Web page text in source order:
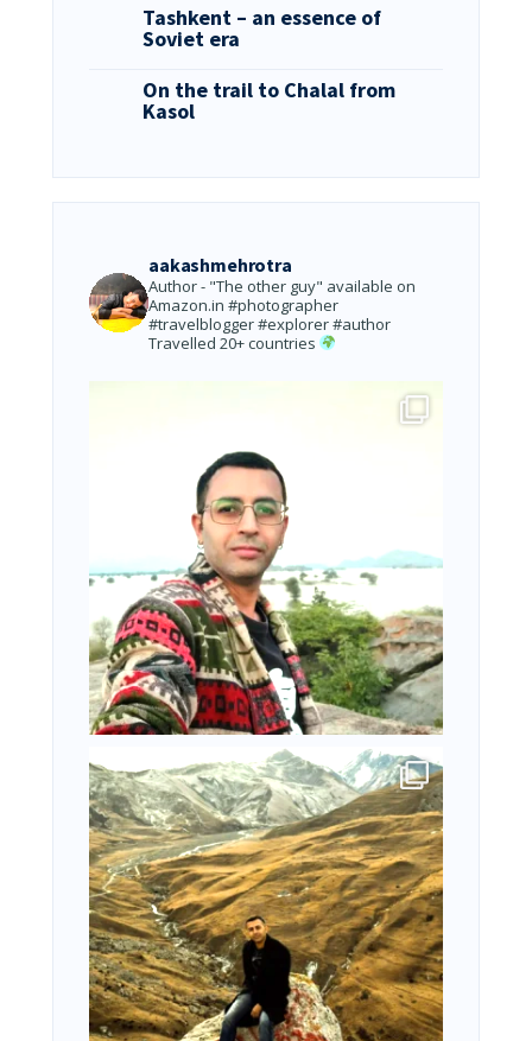
Tashkent – an essence of
Soviet era
On the trail to Chalal from
Kasol
aakashmehrotra
Author - "The other guy" available on
Amazon.in #photographer
#travelblogger #explorer #author
Travelled 20+ countries